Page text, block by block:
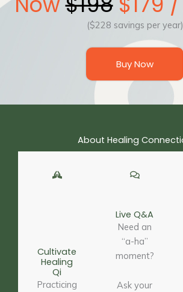
($228 savings per year)
Buy Now
About Healing
Cultivate
Healing
Qi
Practicing
Live Q&A
Need an
“a-ha”
moment?
Ask your